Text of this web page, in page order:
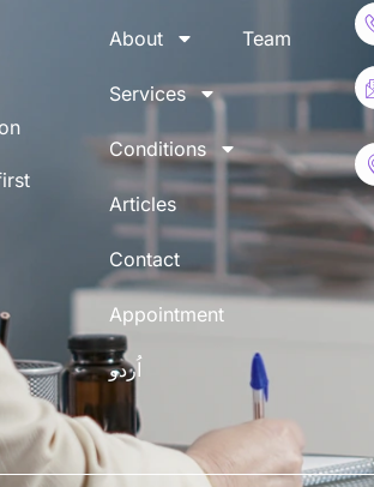
About Team
Services
Conditions
Articles
Contact
Appointment
اُردو